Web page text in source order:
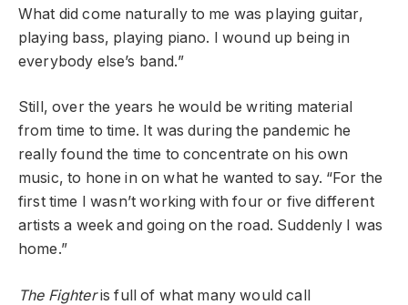
What did come naturally to me was playing guitar,
playing bass, playing piano. I wound up being in
everybody else’s band.”
Still, over the years he would be writing material
from time to time. It was during the pandemic he
really found the time to concentrate on his own
music, to hone in on what he wanted to say. “For the
first time I wasn’t working with four or five different
artists a week and going on the road. Suddenly I was
home.”
The Fighteris full of what many would call